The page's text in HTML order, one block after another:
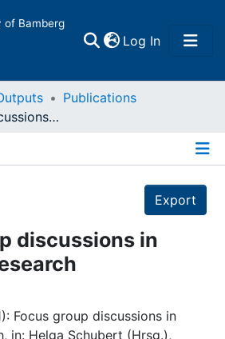
of Bamberg
Log In(current)
Publications
Focus group discussions in migration research
Export
discussions in
Focus group discussions in
in: Helga Schubert (Hrsg.),